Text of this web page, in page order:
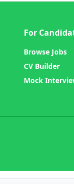
For
Browse Jobs
CV Builder
Mock